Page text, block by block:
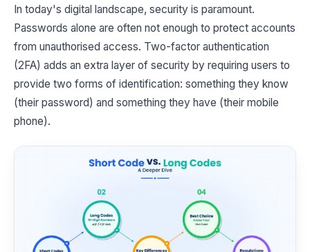
In today's digital landscape, security is paramount.
Passwords alone are often not enough to protect accounts
from unauthorised access. Two-factor authentication
(2FA) adds an extra layer of security by requiring users to
provide two forms of identification: something they know
(their password) and something they have (their mobile
phone).